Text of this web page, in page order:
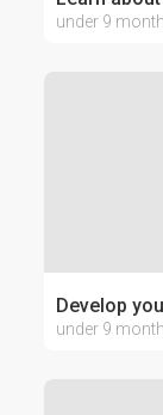
under 9
Develop
under 9